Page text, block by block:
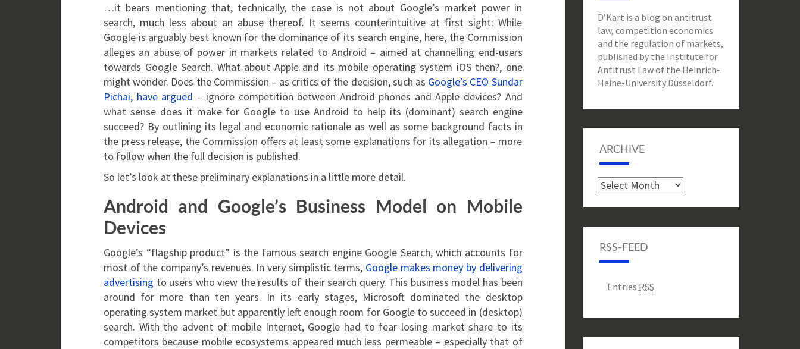
…it bears mentioning that, technically, the case is not about Google’s market power in
search, much less about an abuse thereof. It seems counterintuitive at first sight: While
Google is arguably best known for the dominance of its search engine, here, the Commission
alleges an abuse of power in markets related to Android – aimed at channelling end-users
towards Google Search. What about Apple and its mobile operating system iOS then?, one
might wonder. Does the Commission – as critics of the decision, such as Google’s CEO Sundar
Pichai, have argued – ignore competition between Android phones and Apple devices? And
what sense does it make for Google to use Android to help its (dominant) search engine
succeed? By outlining its legal and economic rationale as well as some background facts in
the press release, the Commission offers at least some explanations for its allegation – more
to follow when the full decision is published.
So let’s look at these preliminary explanations in a little more detail.
Android and Google’s Business Model on Mobile
Devices
Google’s “flagship product” is the famous search engine Google Search, which accounts for
most of the company’s revenues. In very simplistic terms, Google makes money by delivering
advertising to users who view the results of their search query. This business model has been
around for more than ten years. In its early stages, Microsoft dominated the desktop
operating system market but apparently left enough room for Google to succeed in (desktop)
search. With the advent of mobile Internet, Google had to fear losing market share to its
competitors because mobile ecosystems appeared much less permeable – especially that of
D’Kart is a blog on antitrust
law, competition economics
and the regulation of markets,
published by the Institute for
Antitrust Law of the Heinrich-
Heine-University Düsseldorf.
ARCHIVE
Archive
RSS-FEED
Entries RSS